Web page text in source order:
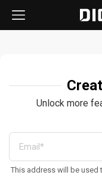
Unlock more
This address will be used